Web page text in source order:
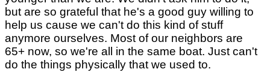
but are so grateful that he's a good guy willing to
help us cause we can't do this kind of stuff
anymore ourselves. Most of our neighbors are
65+ now, so we're all in the same boat. Just can't
do the things physically that we used to.